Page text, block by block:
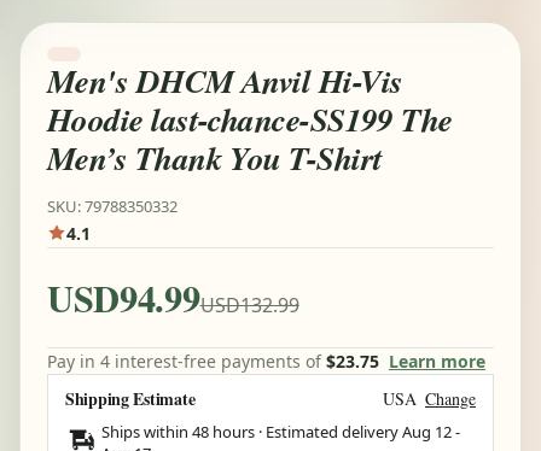
Men's DHCM Anvil Hi-Vis
Hoodie last-chance-SS199 The
Men’s Thank You T-Shirt
SKU: 79788350332
4.1
USD94.99USD132.99
Pay in 4 interest-free payments of$23.75 Learn more
Shipping Estimate USA Change
Ships within 48 hours · Estimated deliveryAug 12-